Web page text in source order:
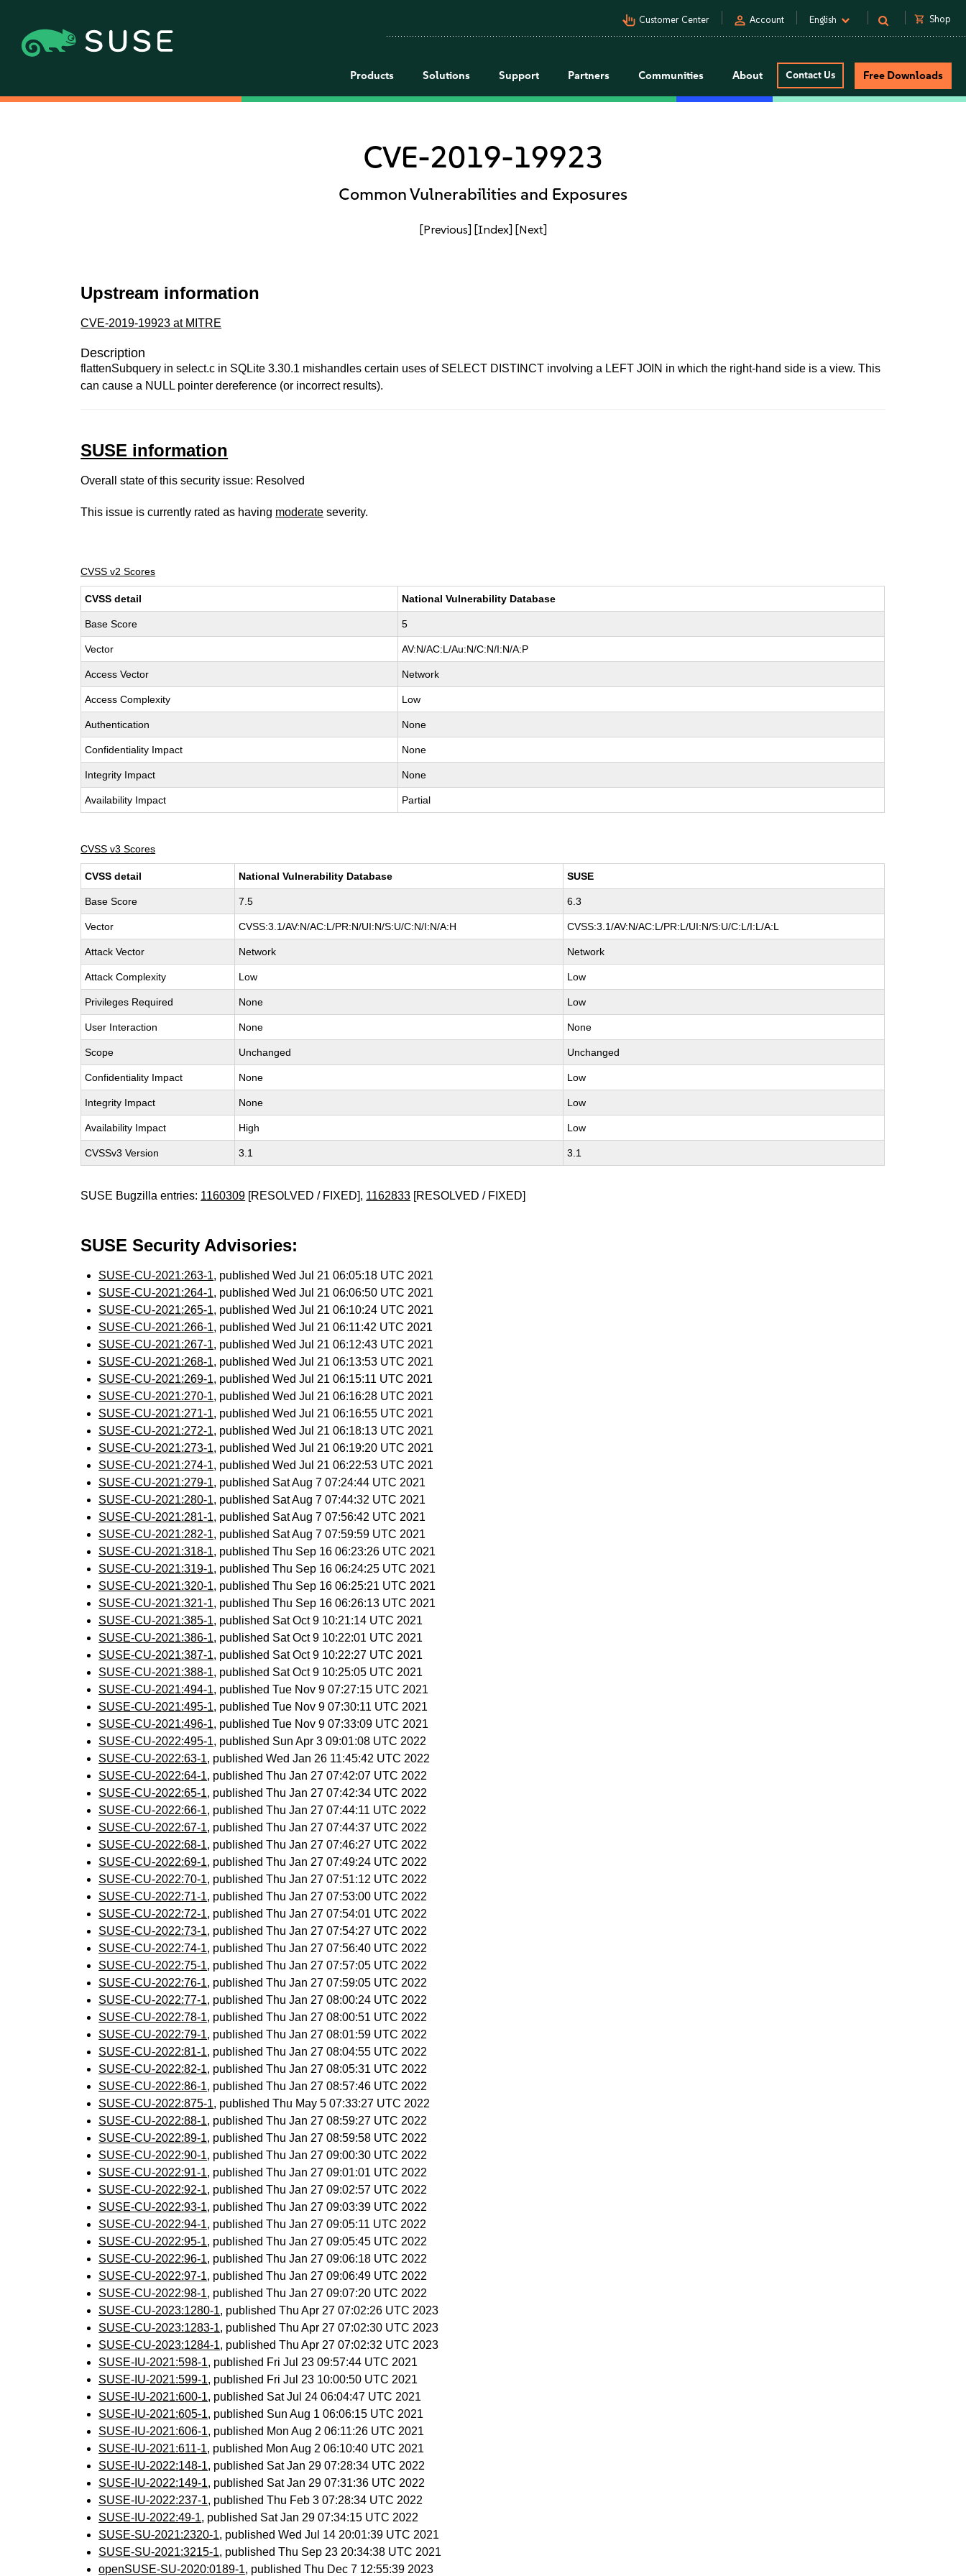
pan_tool_alt Customer Center person Account English shopping_cart Shop
Products Solutions Support Partners Communities About Contact Us Free Downloads
CVE-2019-19923
Common Vulnerabilities and Exposures
[Previous] [Index] [Next]
Upstream information
CVE-2019-19923 at MITRE
Description
flattenSubquery in select.c in SQLite 3.30.1 mishandles certain uses of SELECT DISTINCT involving a LEFT JOIN in which the right-hand side is a view. This
can cause a NULL pointer dereference (or incorrect results).
SUSE information
Overall state of this security issue: Resolved
This issue is currently rated as having moderate severity.
CVSS v2 Scores
CVSS detail National Vulnerability Database
Base Score 5
Vector AV:N/AC:L/Au:N/C:N/I:N/A:P
Access Vector Network
Access Complexity Low
Authentication None
Confidentiality Impact None
Integrity Impact None
Availability Impact Partial
CVSS v3 Scores
CVSS detail National Vulnerability Database SUSE
Base Score 7.5 6.3
Vector CVSS:3.1/AV:N/AC:L/PR:N/UI:N/S:U/C:N/I:N/A:H CVSS:3.1/AV:N/AC:L/PR:L/UI:N/S:U/C:L/I:L/A:L
Attack Vector Network Network
Attack Complexity Low Low
Privileges Required None Low
User Interaction None None
Scope Unchanged Unchanged
Confidentiality Impact None Low
Integrity Impact None Low
Availability Impact High Low
CVSSv3 Version 3.1 3.1
SUSE Bugzilla entries: 1160309 [RESOLVED / FIXED], 1162833 [RESOLVED / FIXED]
SUSE Security Advisories:
SUSE-CU-2021:263-1, published Wed Jul 21 06:05:18 UTC 2021
SUSE-CU-2021:264-1, published Wed Jul 21 06:06:50 UTC 2021
SUSE-CU-2021:265-1, published Wed Jul 21 06:10:24 UTC 2021
SUSE-CU-2021:266-1, published Wed Jul 21 06:11:42 UTC 2021
SUSE-CU-2021:267-1, published Wed Jul 21 06:12:43 UTC 2021
SUSE-CU-2021:268-1, published Wed Jul 21 06:13:53 UTC 2021
SUSE-CU-2021:269-1, published Wed Jul 21 06:15:11 UTC 2021
SUSE-CU-2021:270-1, published Wed Jul 21 06:16:28 UTC 2021
SUSE-CU-2021:271-1, published Wed Jul 21 06:16:55 UTC 2021
SUSE-CU-2021:272-1, published Wed Jul 21 06:18:13 UTC 2021
SUSE-CU-2021:273-1, published Wed Jul 21 06:19:20 UTC 2021
SUSE-CU-2021:274-1, published Wed Jul 21 06:22:53 UTC 2021
SUSE-CU-2021:279-1, published Sat Aug 7 07:24:44 UTC 2021
SUSE-CU-2021:280-1, published Sat Aug 7 07:44:32 UTC 2021
SUSE-CU-2021:281-1, published Sat Aug 7 07:56:42 UTC 2021
SUSE-CU-2021:282-1, published Sat Aug 7 07:59:59 UTC 2021
SUSE-CU-2021:318-1, published Thu Sep 16 06:23:26 UTC 2021
SUSE-CU-2021:319-1, published Thu Sep 16 06:24:25 UTC 2021
SUSE-CU-2021:320-1, published Thu Sep 16 06:25:21 UTC 2021
SUSE-CU-2021:321-1, published Thu Sep 16 06:26:13 UTC 2021
SUSE-CU-2021:385-1, published Sat Oct 9 10:21:14 UTC 2021
SUSE-CU-2021:386-1, published Sat Oct 9 10:22:01 UTC 2021
SUSE-CU-2021:387-1, published Sat Oct 9 10:22:27 UTC 2021
SUSE-CU-2021:388-1, published Sat Oct 9 10:25:05 UTC 2021
SUSE-CU-2021:494-1, published Tue Nov 9 07:27:15 UTC 2021
SUSE-CU-2021:495-1, published Tue Nov 9 07:30:11 UTC 2021
SUSE-CU-2021:496-1, published Tue Nov 9 07:33:09 UTC 2021
SUSE-CU-2022:495-1, published Sun Apr 3 09:01:08 UTC 2022
SUSE-CU-2022:63-1, published Wed Jan 26 11:45:42 UTC 2022
SUSE-CU-2022:64-1, published Thu Jan 27 07:42:07 UTC 2022
SUSE-CU-2022:65-1, published Thu Jan 27 07:42:34 UTC 2022
SUSE-CU-2022:66-1, published Thu Jan 27 07:44:11 UTC 2022
SUSE-CU-2022:67-1, published Thu Jan 27 07:44:37 UTC 2022
SUSE-CU-2022:68-1, published Thu Jan 27 07:46:27 UTC 2022
SUSE-CU-2022:69-1, published Thu Jan 27 07:49:24 UTC 2022
SUSE-CU-2022:70-1, published Thu Jan 27 07:51:12 UTC 2022
SUSE-CU-2022:71-1, published Thu Jan 27 07:53:00 UTC 2022
SUSE-CU-2022:72-1, published Thu Jan 27 07:54:01 UTC 2022
SUSE-CU-2022:73-1, published Thu Jan 27 07:54:27 UTC 2022
SUSE-CU-2022:74-1, published Thu Jan 27 07:56:40 UTC 2022
SUSE-CU-2022:75-1, published Thu Jan 27 07:57:05 UTC 2022
SUSE-CU-2022:76-1, published Thu Jan 27 07:59:05 UTC 2022
SUSE-CU-2022:77-1, published Thu Jan 27 08:00:24 UTC 2022
SUSE-CU-2022:78-1, published Thu Jan 27 08:00:51 UTC 2022
SUSE-CU-2022:79-1, published Thu Jan 27 08:01:59 UTC 2022
SUSE-CU-2022:81-1, published Thu Jan 27 08:04:55 UTC 2022
SUSE-CU-2022:82-1, published Thu Jan 27 08:05:31 UTC 2022
SUSE-CU-2022:86-1, published Thu Jan 27 08:57:46 UTC 2022
SUSE-CU-2022:875-1, published Thu May 5 07:33:27 UTC 2022
SUSE-CU-2022:88-1, published Thu Jan 27 08:59:27 UTC 2022
SUSE-CU-2022:89-1, published Thu Jan 27 08:59:58 UTC 2022
SUSE-CU-2022:90-1, published Thu Jan 27 09:00:30 UTC 2022
SUSE-CU-2022:91-1, published Thu Jan 27 09:01:01 UTC 2022
SUSE-CU-2022:92-1, published Thu Jan 27 09:02:57 UTC 2022
SUSE-CU-2022:93-1, published Thu Jan 27 09:03:39 UTC 2022
SUSE-CU-2022:94-1, published Thu Jan 27 09:05:11 UTC 2022
SUSE-CU-2022:95-1, published Thu Jan 27 09:05:45 UTC 2022
SUSE-CU-2022:96-1, published Thu Jan 27 09:06:18 UTC 2022
SUSE-CU-2022:97-1, published Thu Jan 27 09:06:49 UTC 2022
SUSE-CU-2022:98-1, published Thu Jan 27 09:07:20 UTC 2022
SUSE-CU-2023:1280-1, published Thu Apr 27 07:02:26 UTC 2023
SUSE-CU-2023:1283-1, published Thu Apr 27 07:02:30 UTC 2023
SUSE-CU-2023:1284-1, published Thu Apr 27 07:02:32 UTC 2023
SUSE-IU-2021:598-1, published Fri Jul 23 09:57:44 UTC 2021
SUSE-IU-2021:599-1, published Fri Jul 23 10:00:50 UTC 2021
SUSE-IU-2021:600-1, published Sat Jul 24 06:04:47 UTC 2021
SUSE-IU-2021:605-1, published Sun Aug 1 06:06:15 UTC 2021
SUSE-IU-2021:606-1, published Mon Aug 2 06:11:26 UTC 2021
SUSE-IU-2021:611-1, published Mon Aug 2 06:10:40 UTC 2021
SUSE-IU-2022:148-1, published Sat Jan 29 07:28:34 UTC 2022
SUSE-IU-2022:149-1, published Sat Jan 29 07:31:36 UTC 2022
SUSE-IU-2022:237-1, published Thu Feb 3 07:28:34 UTC 2022
SUSE-IU-2022:49-1, published Sat Jan 29 07:34:15 UTC 2022
SUSE-SU-2021:2320-1, published Wed Jul 14 20:01:39 UTC 2021
SUSE-SU-2021:3215-1, published Thu Sep 23 20:34:38 UTC 2021
openSUSE-SU-2020:0189-1, published Thu Dec 7 12:55:39 2023